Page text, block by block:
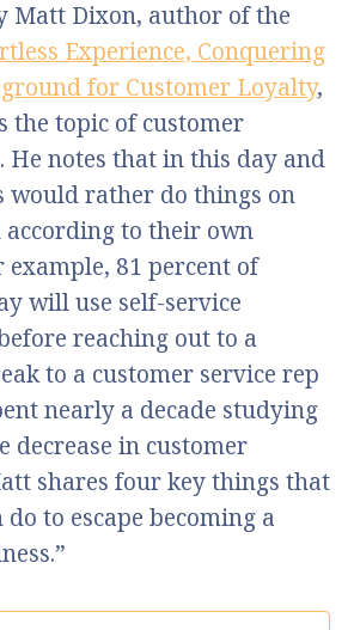
Matt Dixon, author of the
Experience, Conquering
for Customer Loyalty,
the topic of customer
He notes that in this day and
would rather do things on
to their own
81 percent of
will use self-service
reaching out to a
to a customer service rep
nearly a decade studying
decrease in customer
shares four key things that
do to escape becoming a